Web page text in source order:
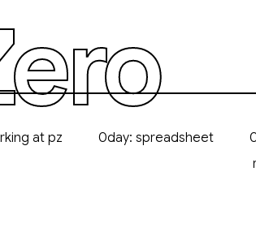
at pz 0day: spreadsheet